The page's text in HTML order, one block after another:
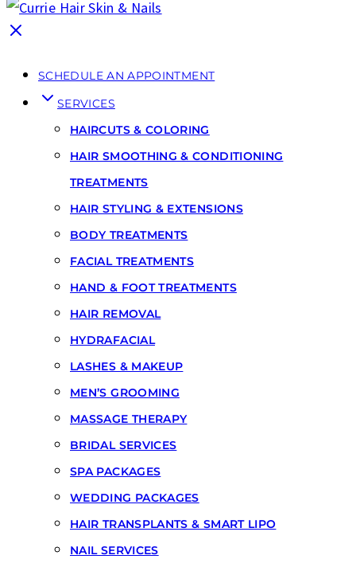
SCHEDULE AN APPOINTMENT
SERVICES
HAIRCUTS & COLORING
HAIR SMOOTHING & CONDITIONING
TREATMENTS
HAIR STYLING & EXTENSIONS
BODY TREATMENTS
FACIAL TREATMENTS
HAND & FOOT TREATMENTS
HAIR REMOVAL
HYDRAFACIAL
LASHES & MAKEUP
MEN’S GROOMING
MASSAGE THERAPY
BRIDAL SERVICES
SPA PACKAGES
WEDDING PACKAGES
HAIR TRANSPLANTS & SMART LIPO
NAIL SERVICES